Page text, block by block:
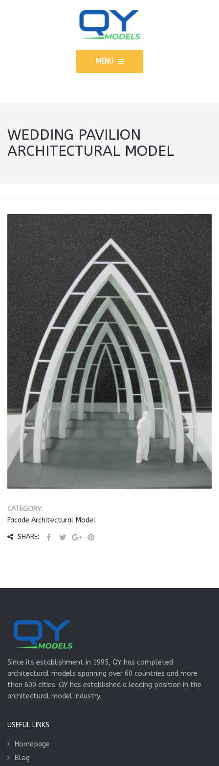
MENU
WEDDING PAVILION
ARCHITECTURAL MODEL
CATEGORY:
Facade Architectural Model
SHARE:
Since its establishment in 1995, QY has completed
architectural models spanning over 60 countries and more
than 600 cities. QY has established a leading position in the
architectural model industry.
USEFUL LINKS
Homepage
Blog